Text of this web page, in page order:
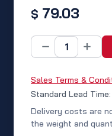
$ 79.03
Sales Terms &
Standard Lead
Delivery costs are
the weight and